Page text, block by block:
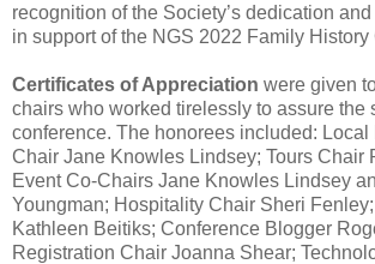
recognition of the Society’s dedication
in support of the NGS 2022 Family History
Certificates of Appreciation were given
chairs who worked tirelessly to assure the
conference. The honorees included: Local
Chair Jane Knowles Lindsey; Tours Chair
Event Co-Chairs Jane Knowles Lindsey
Youngman; Hospitality Chair Sheri
Kathleen Beitiks; Conference Blogger
Registration Chair Joanna Shear;